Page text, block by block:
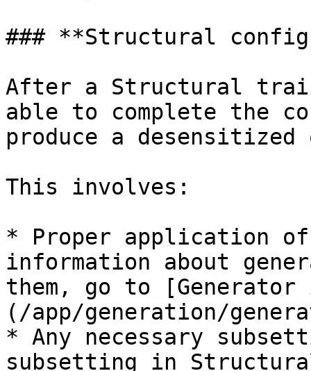
### **Structural
After a Structural
able to complete the
produce a
This involves:
* Proper application
information about
them, go to
(/app/generation/
* Any necessary
subsetting in